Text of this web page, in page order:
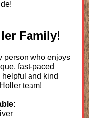
Family!
person who enjoys
fast-paced
and kind
team!